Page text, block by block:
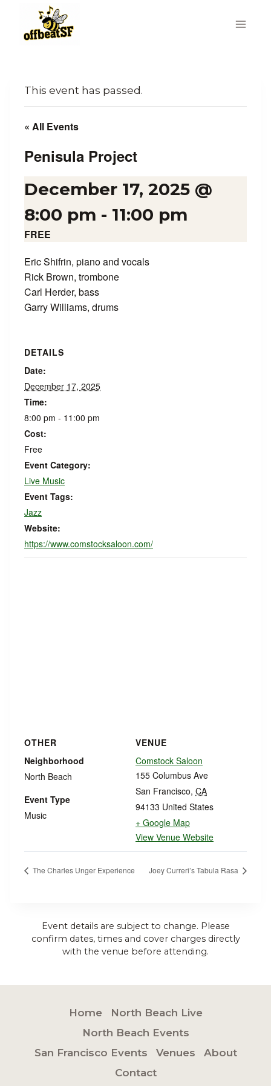
content
This event has passed.
« All Events
Penisula Project
December 17, 2025 @
8:00 pm - 11:00 pm
FREE
Eric Shifrin, piano and vocals
Rick Brown, trombone
Carl Herder, bass
Garry Williams, drums
DETAILS
Date:
December 17, 2025
Time:
8:00 pm - 11:00 pm
Cost:
Free
Event Category:
Live Music
Event Tags:
Jazz
Website:
https://www.comstocksaloon.com/
VENUE
Comstock Saloon
155 Columbus Ave
San Francisco, CA
94133 United States
+ Google Map
View Venue Website
OTHER
Neighborhood
North Beach
Event Type
Music
The Charles Unger Experience Joey Curreri’s Tabula Rasa
Event details are subject to change. Please
confirm dates, times and cover charges directly
with the venue before attending.
Home
North Beach Live
North Beach Events
San Francisco Events
Venues
About
Contact